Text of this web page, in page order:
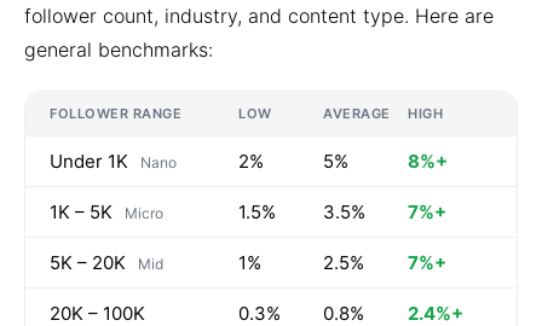
follower count, industry, and content type. Here are
general benchmarks:
FOLLOWER RANGE LOW AVERAGE HIGH
Under 1K Nano 2% 5% 8%+
1K – 5K Micro 1.5% 3.5% 7%+
5K – 20K Mid 1% 2.5% 7%+
20K – 100K 0.3% 0.8% 2.4%+